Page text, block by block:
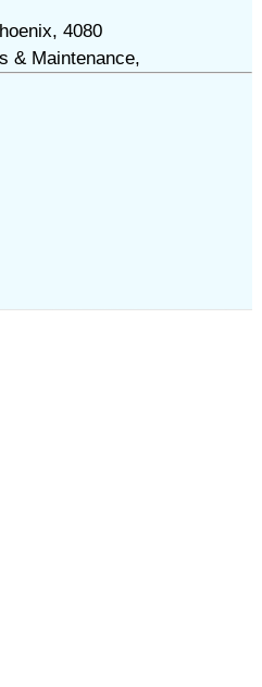
4080
& Maintenance,